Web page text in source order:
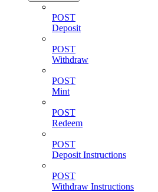
POST
Deposit
POST
Withdraw
POST
Mint
POST
Redeem
POST
Deposit Instructions
POST
Withdraw Instructions